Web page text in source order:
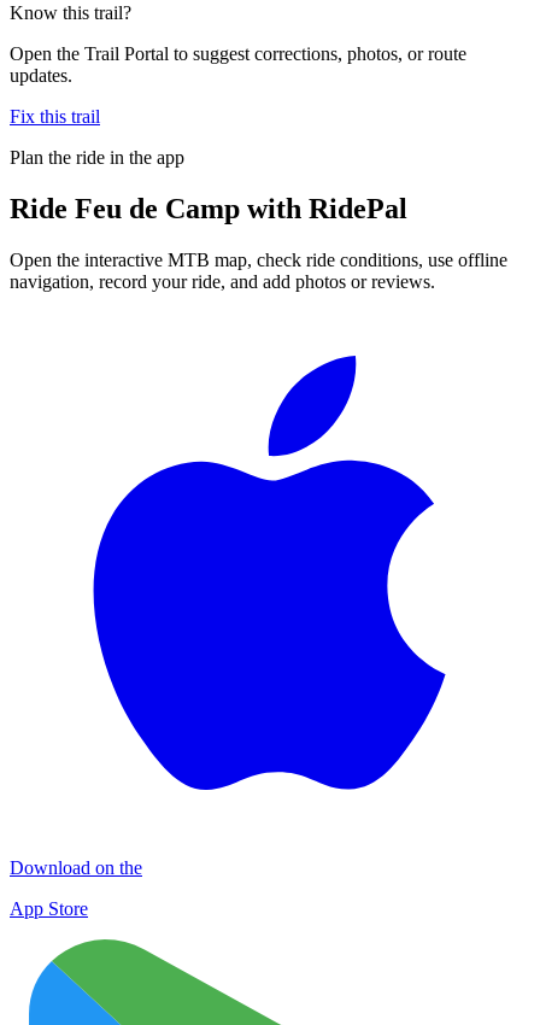
Know this trail?
Open the Trail Portal to suggest corrections, photos, or route
updates.
Fix this trail
Plan the ride in the app
Ride Feu de Camp with RidePal
Open the interactive MTB map, check ride conditions, use offline
navigation, record your ride, and add photos or reviews.
Download on the
App Store